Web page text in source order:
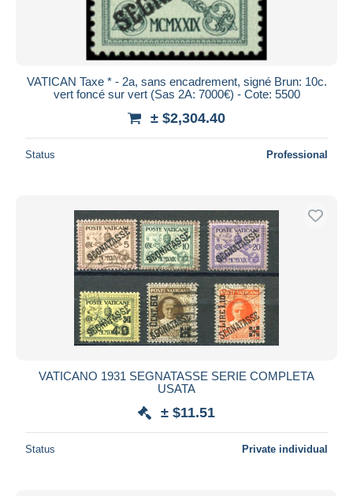
VATICAN Taxe * - 2a, sans encadrement, signé Brun: 10c.
vert foncé sur vert (Sas 2A: 7000€) - Cote: 5500
± $2,304.40
Status Professional
VATICANO 1931 SEGNATASSE SERIE COMPLETA
USATA
± $11.51
Status Private individual